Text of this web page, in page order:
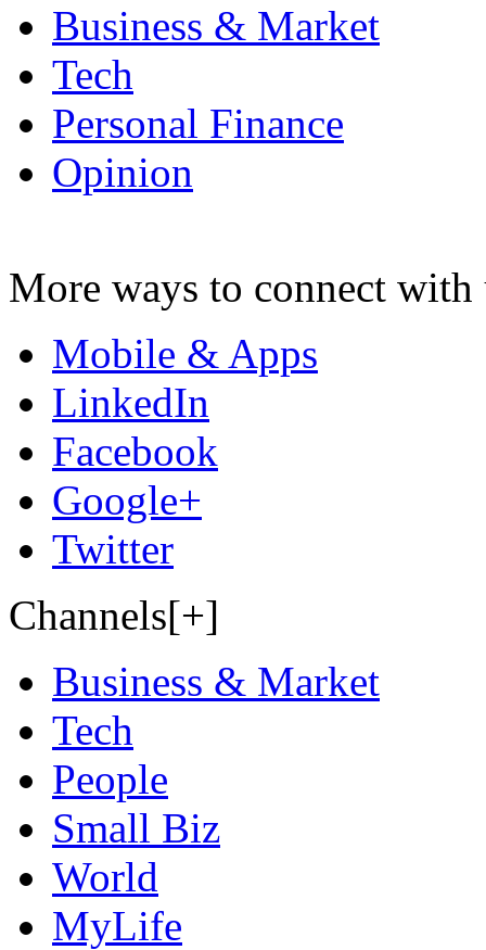
Business & Market
Tech
Personal Finance
Opinion
More ways to connect with
Mobile & Apps
LinkedIn
Facebook
Google+
Twitter
Channels[+]
Business & Market
Tech
People
Small Biz
World
MyLife